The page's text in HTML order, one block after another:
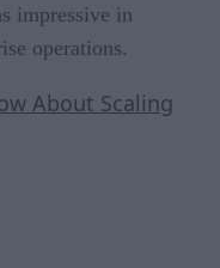
impressive in
operations.
About Scaling